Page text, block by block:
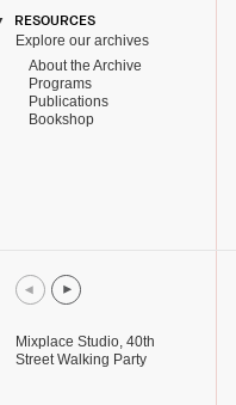
RESOURCES
Explore our archives
About the Archive
Programs
Publications
Bookshop
Mixplace Studio, 40th
Street Walking Party